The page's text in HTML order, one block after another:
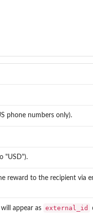
phone numbers only).
"USD").
reward to the recipient via
appear as external_id